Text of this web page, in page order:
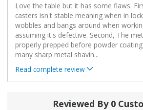
Love the table but it has some flaws.
casters isn't stable meaning when in
wobbles and bangs around when
assuming it's defective. Second, The
properly prepped before powder
many sharp metal shavin...
Read complete review
Reviewed By 0